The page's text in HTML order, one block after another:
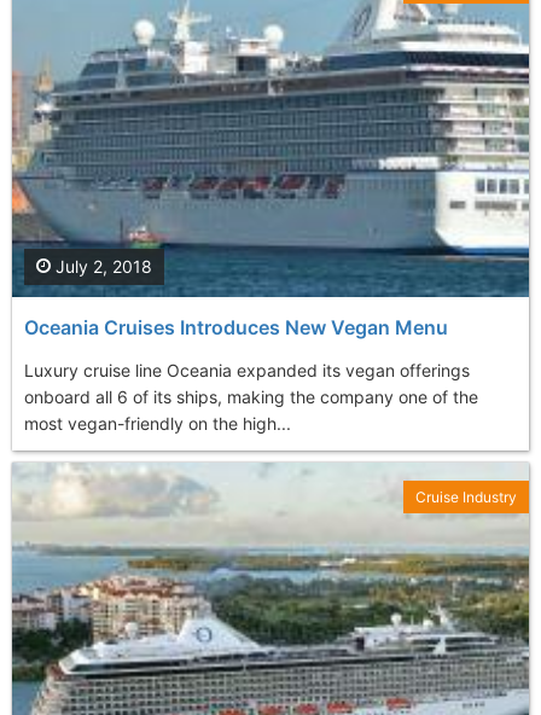
Oceania Cruises Introduces New Vegan Menu
Luxury cruise line Oceania expanded its vegan offerings
onboard all 6 of its ships, making the company one of the
most vegan-friendly on the high...
July 2, 2018
Cruise Industry